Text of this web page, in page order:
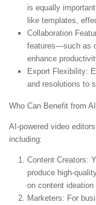
is equally
like templates,
Collaboration
features—such as
enhance
Export Flexibility:
and resolutions to
Who Can Benefit from
AI-powered video
including:
Content Creators:
produce high-
on content ideation
Marketers: For